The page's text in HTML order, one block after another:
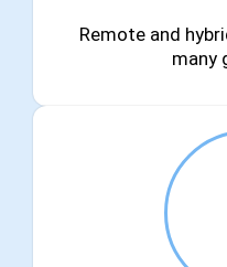
Remote and
many